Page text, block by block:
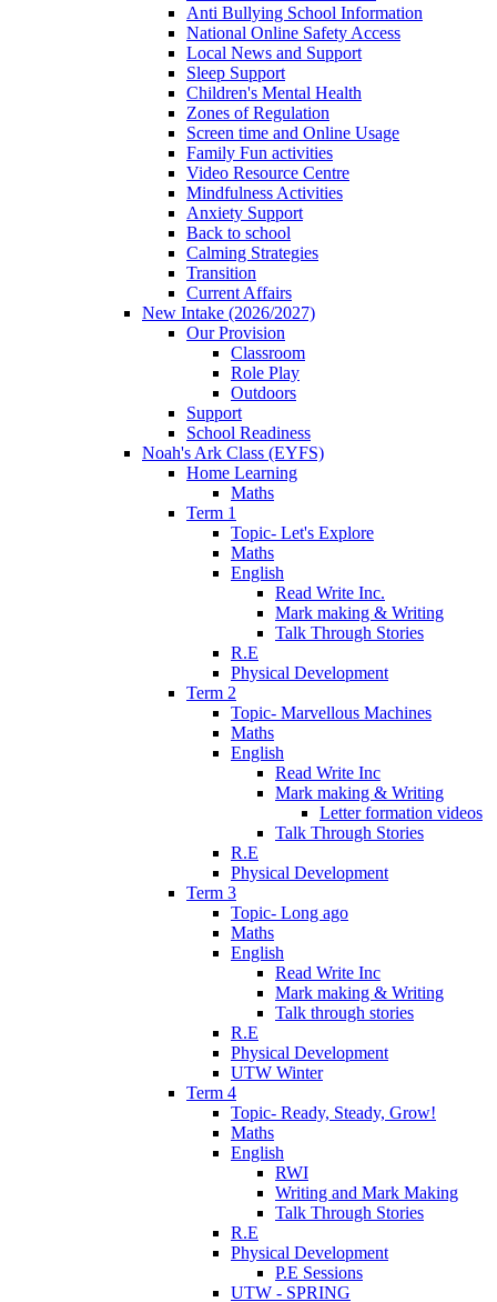
Anti Bullying School Information
National Online Safety Access
Local News and Support
Sleep Support
Children's Mental Health
Zones of Regulation
Screen time and Online Usage
Family Fun activities
Video Resource Centre
Mindfulness Activities
Anxiety Support
Back to school
Calming Strategies
Transition
Current Affairs
New Intake (2026/2027)
Our Provision
Classroom
Role Play
Outdoors
Support
School Readiness
Noah's Ark Class (EYFS)
Home Learning
Maths
Term 1
Topic- Let's Explore
Maths
English
Read Write Inc.
Mark making & Writing
Talk Through Stories
R.E
Physical Development
Term 2
Topic- Marvellous Machines
Maths
English
Read Write Inc
Mark making & Writing
Letter formation videos
Talk Through Stories
R.E
Physical Development
Term 3
Topic- Long ago
Maths
English
Read Write Inc
Mark making & Writing
Talk through stories
R.E
Physical Development
UTW Winter
Term 4
Topic- Ready, Steady, Grow!
Maths
English
RWI
Writing and Mark Making
Talk Through Stories
R.E
Physical Development
P.E Sessions
UTW - SPRING